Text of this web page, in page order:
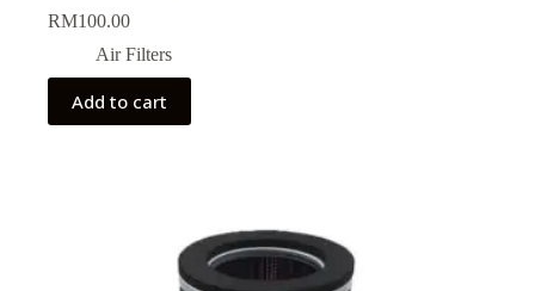
RM100.00
Air Filters
Add to cart